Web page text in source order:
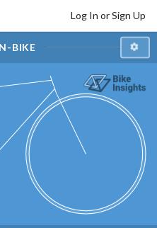
Log In or Sign Up
BIKE